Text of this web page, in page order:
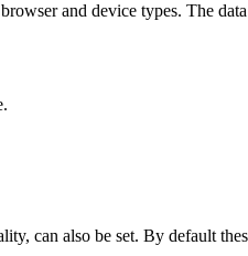
and device types. The
can also be set. By default